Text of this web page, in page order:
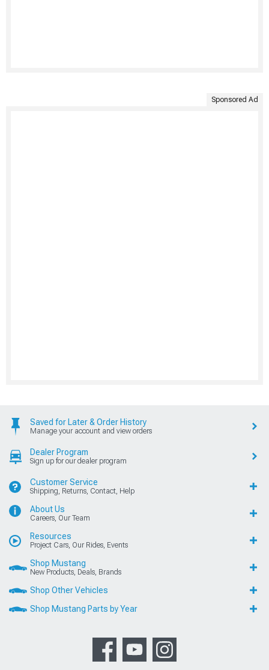
Sponsored Ad
Saved for Later & Order History
Manage your account and view orders
Dealer Program
Sign up for our dealer program
Customer Service
Shipping, Returns, Contact, Help
About Us
Careers, Our Team
Resources
Project Cars, Our Rides, Events
Shop Mustang
New Products, Deals, Brands
Shop Other Vehicles
Shop Mustang Parts by Year